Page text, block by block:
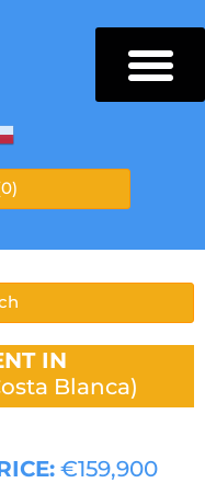
IN
Blanca)
€159,900